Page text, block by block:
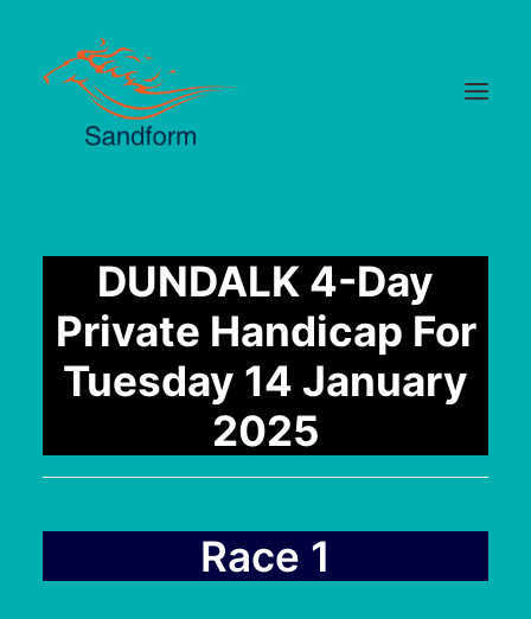
Selections
User Guide
Blog
DUNDALK 4-Day
Private Handicap For
Tuesday 14 January
2025
Race 1